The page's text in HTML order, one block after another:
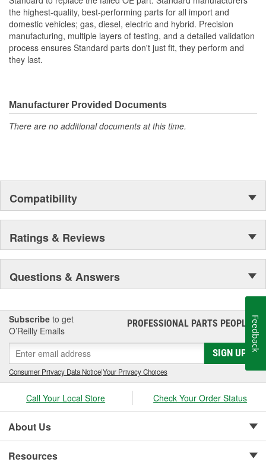
the highest-quality, best-performing parts for all import and
domestic vehicles; gas, diesel, electric and hybrid. Precision
manufacturing, multiple layers of testing, and a detailed validation
process ensures Standard parts don't just fit, they perform and
they last.
Manufacturer Provided Documents
There are no additional documents at this time.
Compatibility
Ratings & Reviews
Questions & Answers
Subscribe to get
O’Reilly Emails
PROFESSIONAL PARTS PEOPLE®
SIGN UP
Consumer Privacy Data Notice|Your Privacy Choices
Call Your Local Store Check Your Order Status
About Us
Resources
Feedback